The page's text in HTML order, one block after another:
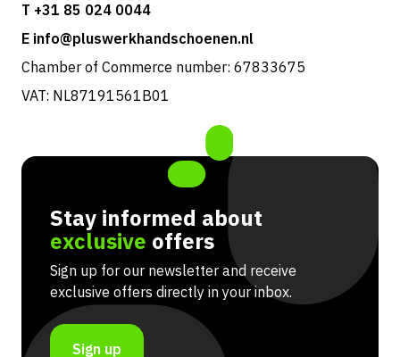
T +31 85 024 0044
E info@pluswerkhandschoenen.nl
Chamber of Commerce number: 67833675
VAT: NL87191561B01
Stay informed about
exclusive offers
Sign up for our newsletter and receive
exclusive offers directly in your inbox.
Sign up